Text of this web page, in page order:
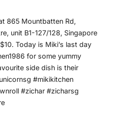
865 Mountbatten Rd,
unit B1-127/128, Singapore
Today is Miki’s last day
for some yummy
side dish is their
#mikikitchen
#zichar #zicharsg